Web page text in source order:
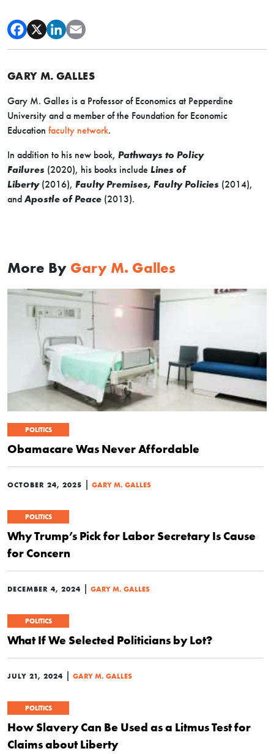
GARY M. GALLES
Gary M. Galles is a Professor of Economics at Pepperdine
University and a member of the Foundation for Economic
Education faculty network.
In addition to his new book, Pathways to Policy
Failures (2020), his books include Lines of
Liberty (2016), Faulty Premises, Faulty Policies (2014),
and Apostle of Peace (2013).
More By Gary M. Galles
POLITICS
Obamacare Was Never Affordable
OCTOBER 24, 2025 | GARY M. GALLES
POLITICS
Why Trump’s Pick for Labor Secretary Is Cause
for Concern
DECEMBER 4, 2024 | GARY M. GALLES
POLITICS
What If We Selected Politicians by Lot?
JULY 21, 2024 | GARY M. GALLES
POLITICS
How Slavery Can Be Used as a Litmus Test for
Claims about Liberty